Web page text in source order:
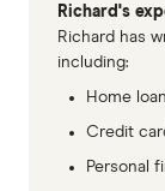
Winner:
Richard's
Richard has
including:
Home
Credit
Personal